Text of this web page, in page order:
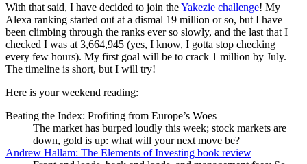
With that said, I have decided to join theYakezie challenge! My
Alexa ranking started out at a dismal 19 million or so, but I have
been climbing through the ranks ever so slowly, and the last that I
checked I was at 3,664,945 (yes, I know, I gotta stop checking
every few hours). My first goal will be to crack 1 million by July.
The timeline is short, but I will try!
Here is your weekend reading:
Beating the Index: Profiting from Europe’s Woes
The market has burped loudly this week; stock markets are
down, gold is up: what will your next move be?
Andrew Hallam: The Elements of Investing book review